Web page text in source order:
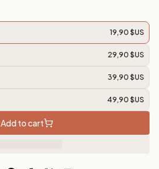
19,90 $US
29,90 $US
39,90 $US
49,90 $US
Add to cart